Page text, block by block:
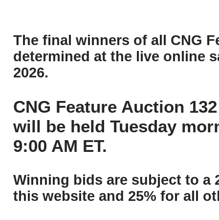
The final winners of all CNG
determined at the live online
2026.
CNG Feature Auction
will be held Tuesday
9:00 AM ET.
Winning bids are subject to a
this website and 25% for all